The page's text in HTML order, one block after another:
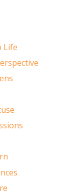
Life